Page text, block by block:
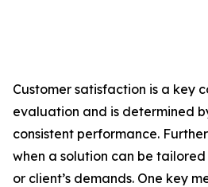
Customer satisfaction is a key
evaluation and is determined
consistent performance.
when a solution can be
or client’s demands. One key